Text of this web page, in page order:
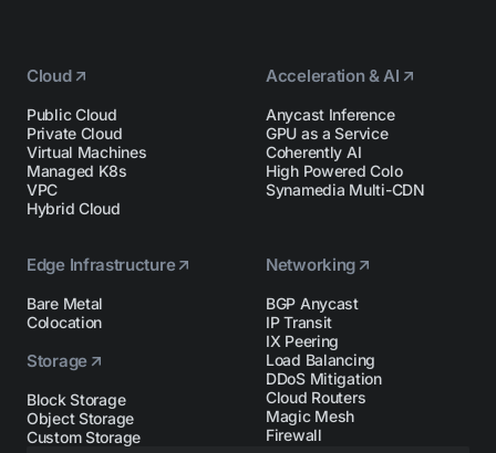
Cloud
Public Cloud
Private Cloud
Virtual Machines
Managed K8s
VPC
Hybrid Cloud
Acceleration & AI
Anycast Inference
GPU as a Service
Coherently AI
High Powered Colo
Synamedia Multi-CDN
Edge Infrastructure
Bare Metal
Colocation
Storage
Block Storage
Object Storage
Custom Storage
Networking
BGP Anycast
IP Transit
IX Peering
Load Balancing
DDoS Mitigation
Cloud Routers
Magic Mesh
Firewall